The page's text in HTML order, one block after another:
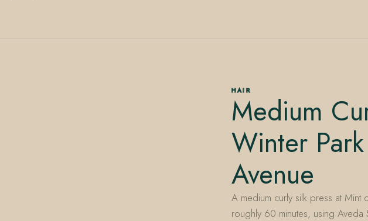
HAIR
Medium
Winter
Avenue
A medium curly silk press at Mint
roughly 60 minutes, using